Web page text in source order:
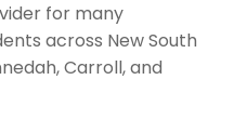
for many
across New South
Carroll, and